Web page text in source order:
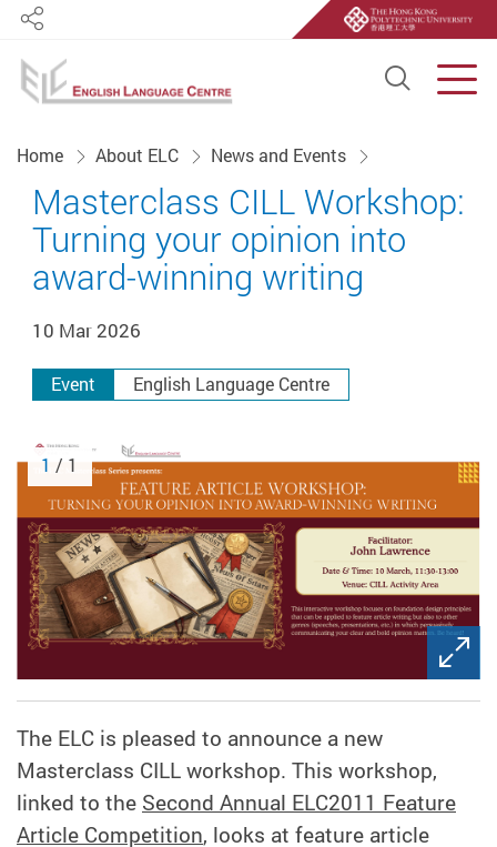
Open
Share
Home About ELC News and Events
Masterclass CILL Workshop:
Turning your opinion into
award-winning writing
10 Mar 2026
Event English Language Centre
1 / 1
The ELC is pleased to announce a new
Masterclass CILL workshop. This workshop,
linked to the Second Annual ELC2011 Feature
Article Competition, looks at feature article